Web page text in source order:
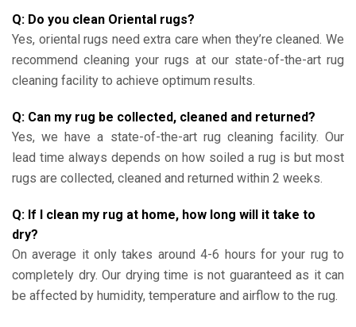
Q: Do you clean Oriental rugs?
Yes, oriental rugs need extra care when they’re cleaned. We
recommend cleaning your rugs at our state-of-the-art rug
cleaning facility to achieve optimum results.
Q: Can my rug be collected, cleaned and returned?
Yes, we have a state-of-the-art rug cleaning facility. Our
lead time always depends on how soiled a rug is but most
rugs are collected, cleaned and returned within 2 weeks.
Q: If I clean my rug at home, how long will it take to
dry?
On average it only takes around 4-6 hours for your rug to
completely dry. Our drying time is not guaranteed as it can
be affected by humidity, temperature and airflow to the rug.